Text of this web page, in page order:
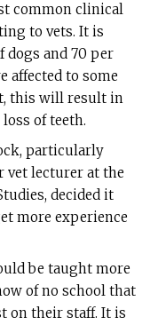
common clinical
to vets. It is
dogs and 70 per
affected to some
this will result in
of teeth.
particularly
vet lecturer at the
decided it
more experience
be taught more
of no school that
on their staff. It is